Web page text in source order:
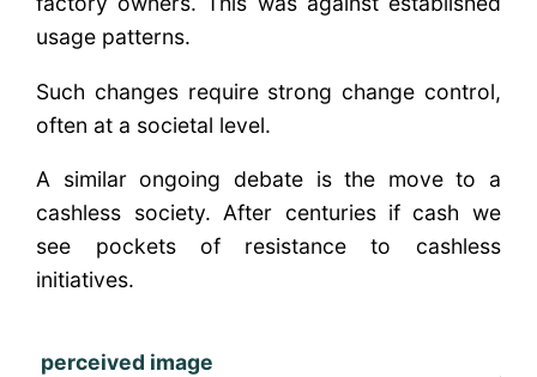
usage patterns.
Such changes require strong change control,
often at a societal level.
A similar ongoing debate is the move to a
cashless society. After centuries if cash we
see pockets of resistance to cashless
initiatives.
perceived image